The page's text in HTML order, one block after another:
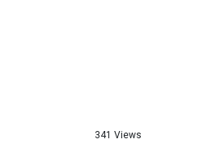
341 Views